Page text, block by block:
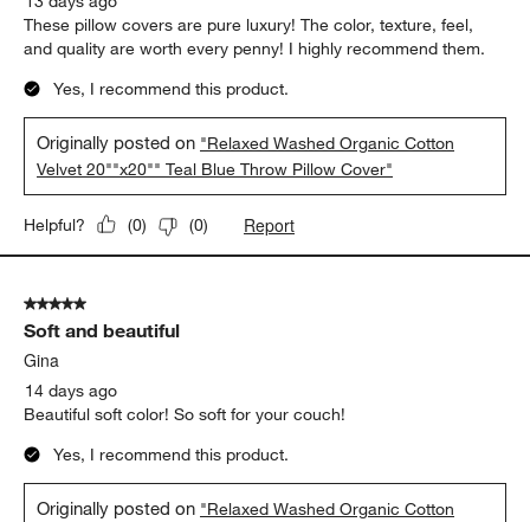
These pillow covers are pure luxury! The color, texture, feel,
and quality are worth every penny! I highly recommend them.
Yes, I recommend this product.
Originally posted on "Relaxed Washed Organic Cotton
Velvet 20""x20"" Teal Blue Throw Pillow Cover"
Helpful? (0) (0) Report
5 out of 5 stars.
Soft and beautiful
Gina
14 days ago
Beautiful soft color! So soft for your couch!
Yes, I recommend this product.
Originally posted on "Relaxed Washed Organic Cotton